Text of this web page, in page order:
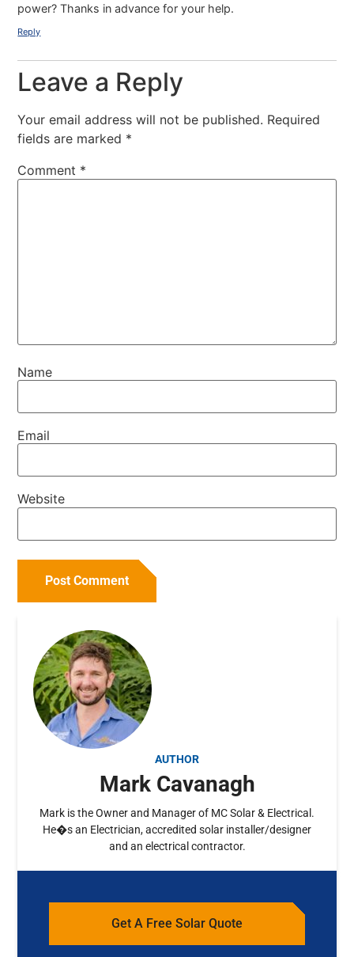
power? Thanks in advance for your help.
Reply
Leave a Reply
Your email address will not be published. Required
fields are marked *
Comment *
Name
Email
Website
AUTHOR
Mark Cavanagh
Mark is the Owner and Manager of MC Solar & Electrical.
He�s an Electrician, accredited solar installer/designer
and an electrical contractor.
Get A Free Solar Quote